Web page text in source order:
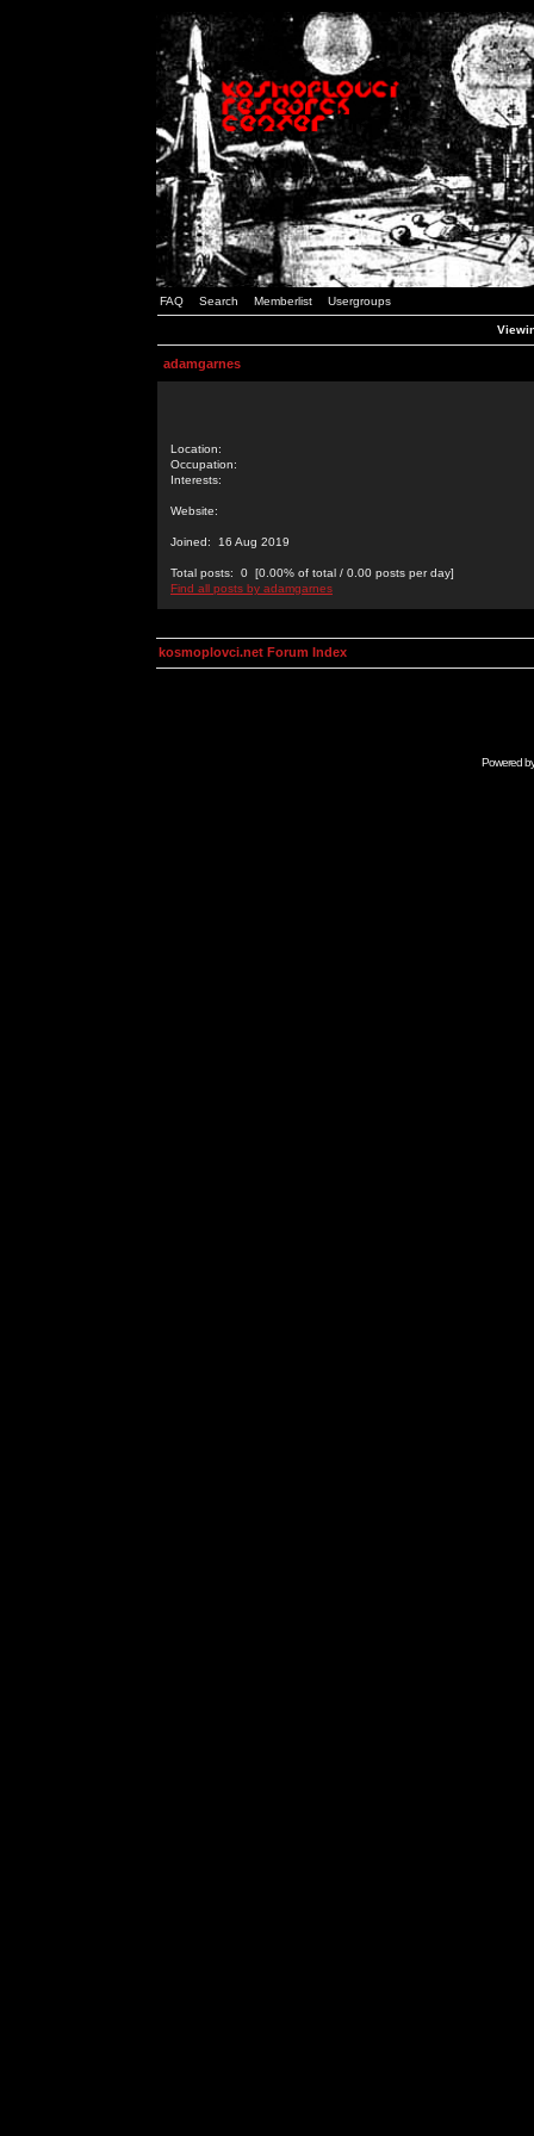
FAQ Search Memberlist Usergroups
adamgarnes
Location:
Occupation:
Interests:
Website:
Joined: 16 Aug 2019
Total posts: 0 [0.00% of total / 0.00 posts per day]
Find all posts by adamgarnes
kosmoplovci.net Forum Index
Powered